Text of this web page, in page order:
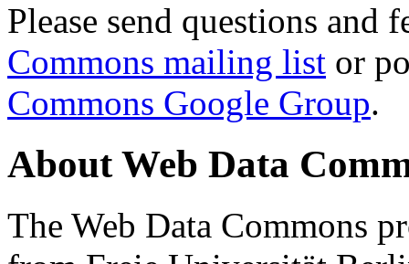
Please send questions and
Commons mailing list or
Commons Google Group.
About Web Data
The Web Data Commons